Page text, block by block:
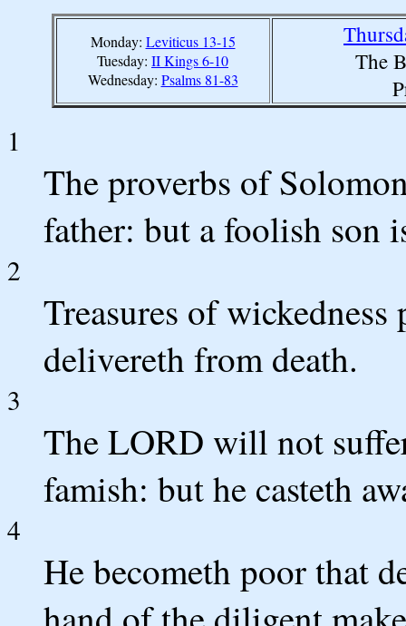
Monday: Leviticus 13-15
Tuesday: II Kings 6-10
Wednesday: Psalms 81-83
The
1
The proverbs of
father: but a foolish son
2
Treasures of
delivereth from death.
3
The LORD will not
famish: but he casteth
4
He becometh poor that